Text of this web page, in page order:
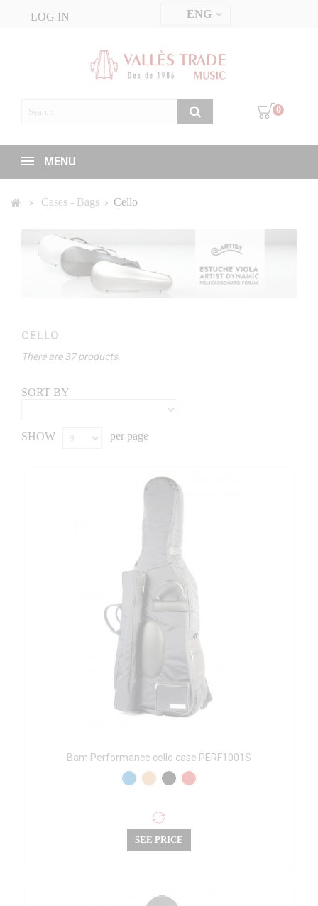
LOG IN ENG
0
MENU
Cases - Bags Cello
CELLO
There are 37 products.
SORT BY
SHOW per page
Bam Performance cello case PERF1001S
SEE PRICE